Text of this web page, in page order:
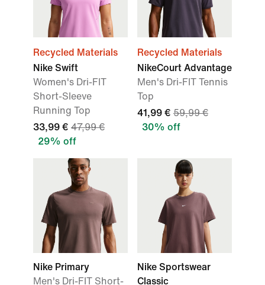
Recycled Materials
Nike Swift
Women's Dri-FIT
Short-Sleeve
Running Top
33,99 € 47,99 €
29% off
Recycled Materials
NikeCourt Advantage
Men's Dri-FIT Tennis
Top
41,99 € 59,99 €
30% off
Nike Primary
Men's Dri-FIT Short-
Nike Sportswear
Classic